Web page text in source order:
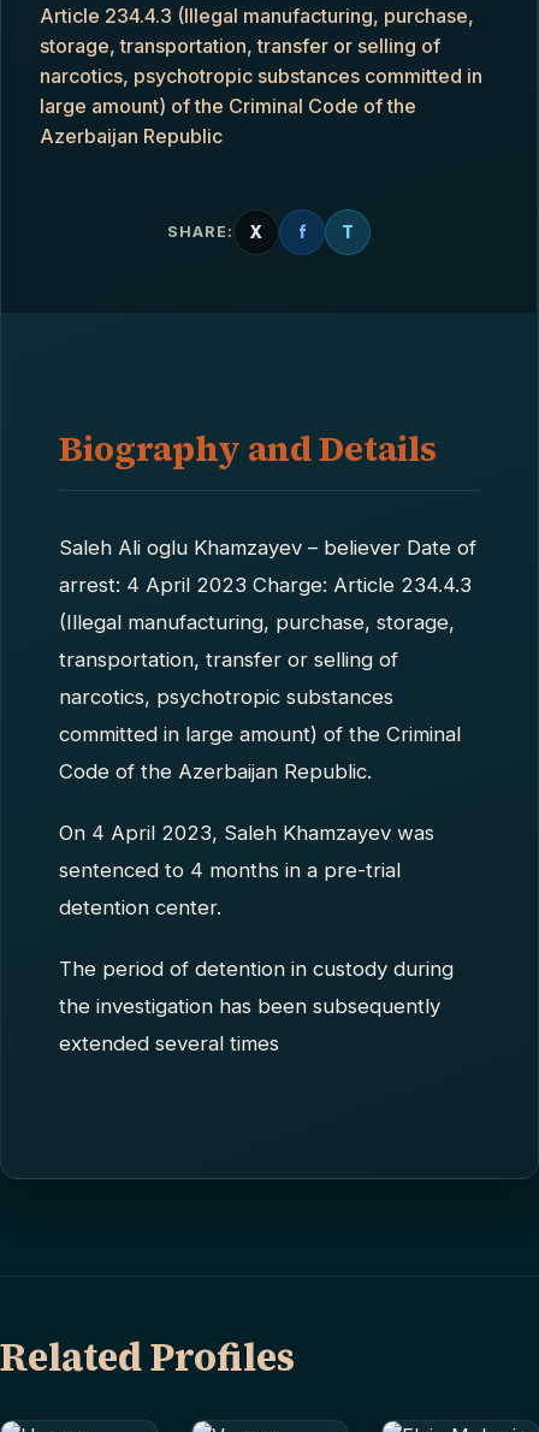
Article 234.4.3 (Illegal manufacturing, purchase,
storage, transportation, transfer or selling of
narcotics, psychotropic substances committed in
large amount) of the Criminal Code of the
Azerbaijan Republic
SHARE: X f T
Biography and Details
Saleh Ali oglu Khamzayev – believer Date of
arrest: 4 April 2023 Charge: Article 234.4.3
(Illegal manufacturing, purchase, storage,
transportation, transfer or selling of
narcotics, psychotropic substances
committed in large amount) of the Criminal
Code of the Azerbaijan Republic.
On 4 April 2023, Saleh Khamzayev was
sentenced to 4 months in a pre-trial
detention center.
The period of detention in custody during
the investigation has been subsequently
extended several times
Related Profiles